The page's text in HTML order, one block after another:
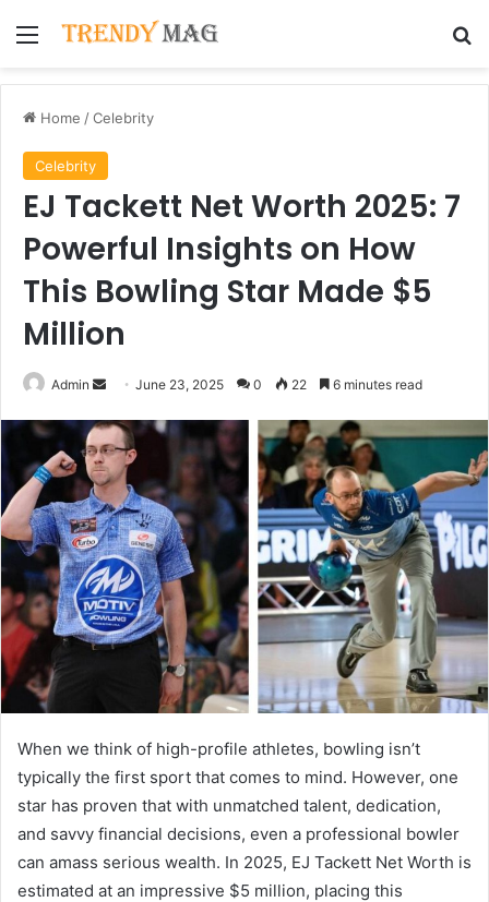
Menu
Home /Celebrity
Celebrity
EJ Tackett Net Worth 2025: 7
Powerful Insights on How
This Bowling Star Made $5
Million
Admin
Send
email
June 23, 2025 0 22 6 minutes read
When we think of high-profile athletes, bowling isn’t
typically the first sport that comes to mind. However, one
star has proven that with unmatched talent, dedication,
and savvy financial decisions, even a professional bowler
can amass serious wealth. In 2025, EJ Tackett Net Worth is
estimated at an impressive $5 million, placing this